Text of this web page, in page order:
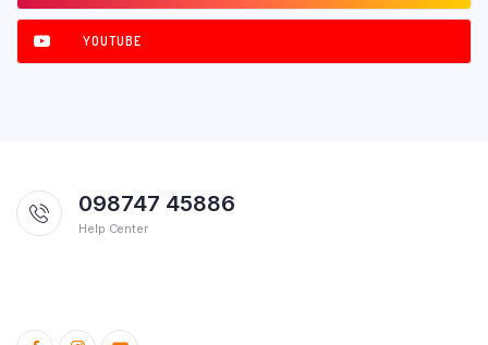
YOUTUBE
098747 45886
Help Center